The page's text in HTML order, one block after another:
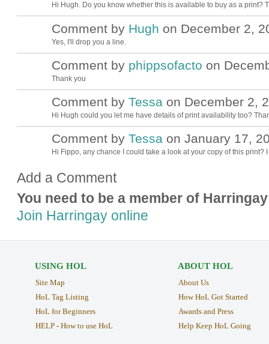
Hi Hugh. Do you know whether this is available to buy as a print?
Comment by Hugh on December 2,
Yes, I'll drop you a line.
Comment by phippsofacto on
Thank you
Comment by Tessaon December 2,
Hi Hugh could you let me have details of print availability too?
Comment by Tessaon January 17,
Hi Fippo, any chance I could take a look at your copy of this
Add a Comment
You need to be a member of
Join Harringay online
USING HOL
Site Map
HoL Tag Listing
HoL for Beginners
HELP - How to use HoL
ABOUT HOL
About Us
How HoL Got Started
Awards and Press
Help Keep HoL Going